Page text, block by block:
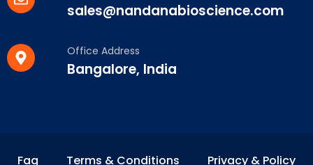
sales@nandanabioscience.com
Office Address
Bangalore, India
Faq Terms & Conditions Privacy & Policy